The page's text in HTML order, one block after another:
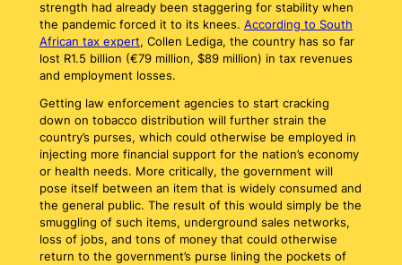
strength had already been staggering for stability when
the pandemic forced it to its knees. According to South
African tax expert, Collen Lediga, the country has so far
lost R1.5 billion (€79 million, $89 million) in tax revenues
and employment losses.
Getting law enforcement agencies to start cracking
down on tobacco distribution will further strain the
country’s purses, which could otherwise be employed in
injecting more financial support for the nation’s economy
or health needs. More critically, the government will
pose itself between an item that is widely consumed and
the general public. The result of this would simply be the
smuggling of such items, underground sales networks,
loss of jobs, and tons of money that could otherwise
return to the government’s purse lining the pockets of